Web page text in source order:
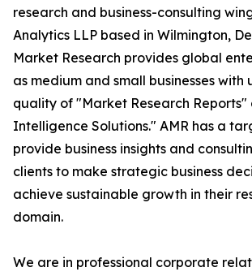
research and business-consulting
Analytics LLP based in Wilmington,
Market Research provides global
as medium and small businesses with
quality of "Market Research Reports"
Intelligence Solutions." AMR has a
provide business insights and
clients to make strategic business
achieve sustainable growth in their
domain.
We are in professional corporate